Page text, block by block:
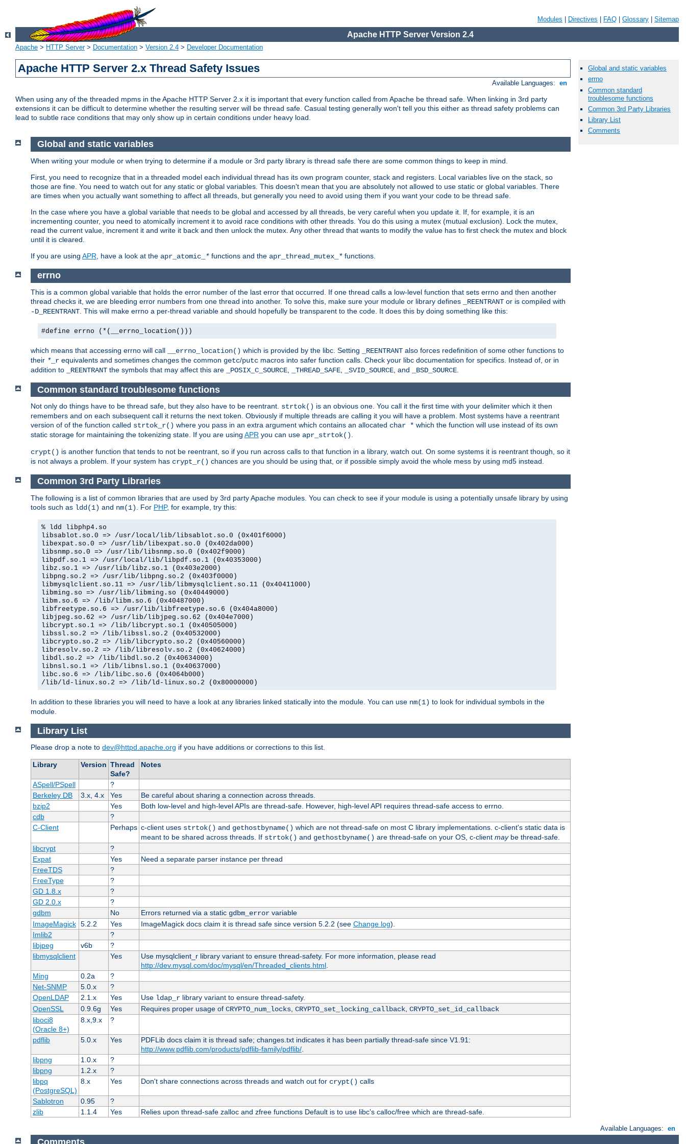
Modules Directives FAQ Glossary Sitemap
Apache HTTP Server Version 2.4
Apache > HTTP Server> Documentation > Version 2.4 > Developer Documentation
Apache HTTP Server 2.x Thread Safety Issues
Available Languages: en
When using any of the threaded mpms in the Apache HTTP Server 2.x it is important that every function called from Apache be thread safe. When linking in 3rd party
extensions it can be difficult to determine whether the resulting server will be thread safe. Casual testing generally won't tell you this either as thread safety problems can
lead to subtle race conditions that may only show up in certain conditions under heavy load.
Global and static variables
errno
Common standard
troublesome functions
Common 3rd Party Libraries
Library List
Comments
Global and static variables
When writing your module or when trying to determine if a module or 3rd party library is thread safe there are some common things to keep in mind.
First, you need to recognize that in a threaded model each individual thread has its own program counter, stack and registers. Local variables live on the stack, so
those are fine. You need to watch out for any static or global variables. This doesn't mean that you are absolutely not allowed to use static or global variables. There
are times when you actually want something to affect all threads, but generally you need to avoid using them if you want your code to be thread safe.
In the case where you have a global variable that needs to be global and accessed by all threads, be very careful when you update it. If, for example, it is an
incrementing counter, you need to atomically increment it to avoid race conditions with other threads. You do this using a mutex (mutual exclusion). Lock the mutex,
read the current value, increment it and write it back and then unlock the mutex. Any other thread that wants to modify the value has to first check the mutex and block
until it is cleared.
If you are using APR , have a look at the apr_atomic_ * functions and the apr_thread_mutex_ * functions.
errno
This is a common global variable that holds the error number of the last error that occurred. If one thread calls a low-level function that sets errno and then another
thread checks it, we are bleeding error numbers from one thread into another. To solve this, make sure your module or library defines
_REENTRANT or is compiled with
-D_REENTRANT . This will make errno a per-thread variable and should hopefully be transparent to the code. It does this by doing something like this:
#define errno (*(__errno_location()))
which means that accessing errno will call __errno_location() which is provided by the libc. Setting _REENTRANT also forces redefinition of some other functions to
their * _r equivalents and sometimes changes the common getc/putc macros into safer function calls. Check your libc documentation for specifics. Instead of, or in
addition to
_REENTRANT the symbols that may affect this are _POSIX_C_SOURCE _THREAD_SAFE _SVID_SOURCE , and _BSD_SOURCE
Common standard troublesome functions
Not only do things have to be thread safe, but they also have to be reentrant. strtok() is an obvious one. You call it the first time with your delimiter which it then
remembers and on each subsequent call it returns the next token. Obviously if multiple threads are calling it you will have a problem. Most systems have a reentrant
version of of the function called strtok_r() where you pass in an extra argument which contains an allocated char * which the function will use instead of its own
static storage for maintaining the tokenizing state. If you are using APR you can use apr_strtok().
crypt() is another function that tends to not be reentrant, so if you run across calls to that function in a library, watch out. On some systems it is reentrant though, so it
is not always a problem. If your system has crypt_r() chances are you should be using that, or if possible simply avoid the whole mess by using md5 instead.
Common 3rd Party Libraries
The following is a list of common libraries that are used by 3rd party Apache modules. You can check to see if your module is using a potentially unsafe library by using
tools such as ldd(1) and nm(1) . For PHP, for example, try this:
% ldd libphp4.so
libsablot.so.0 => /usr/local/lib/libsablot.so.0 (0x401f6000)
libexpat.so.0 => /usr/lib/libexpat.so.0 (0x402da000)
libsnmp.so.0 => /usr/lib/libsnmp.so.0 (0x402f9000)
libpdf.so.1 => /usr/local/lib/libpdf.so.1 (0x40353000)
libz.so.1 => /usr/lib/libz.so.1 (0x403e2000)
libpng.so.2 => /usr/lib/libpng.so.2 (0x403f0000)
libmysqlclient.so.11 => /usr/lib/libmysqlclient.so.11 (0x40411000)
libming.so => /usr/lib/libming.so (0x40449000)
libm.so.6 => /lib/libm.so.6 (0x40487000)
libfreetype.so.6 => /usr/lib/libfreetype.so.6 (0x404a8000)
libjpeg.so.62 => /usr/lib/libjpeg.so.62 (0x404e7000)
libcrypt.so.1 => /lib/libcrypt.so.1 (0x40505000)
libssl.so.2 => /lib/libssl.so.2 (0x40532000)
libcrypto.so.2 => /lib/libcrypto.so.2 (0x40560000)
libresolv.so.2 => /lib/libresolv.so.2 (0x40624000)
libdl.so.2 => /lib/libdl.so.2 (0x40634000)
libnsl.so.1 => /lib/libnsl.so.1 (0x40637000)
libc.so.6 => /lib/libc.so.6 (0x4064b000)
/lib/ld-linux.so.2 => /lib/ld-linux.so.2 (0x80000000)
In addition to these libraries you will need to have a look at any libraries linked statically into the module. You can use nm(1) to look for individual symbols in the
module.
Library List
Please drop a note to dev@httpd.apache.org if you have additions or corrections to this list.
Library Version Thread
Safe?
Notes
ASpell/PSpell
?
Berkeley DB
3.x, 4.x Yes
Be careful about sharing a connection across threads.
bzip2
Yes
Both low-level and high-level APIs are thread-safe. However, high-level API requires thread-safe access to errno.
cdb
?
C-Client
Perhaps c-client uses strtok() and gethostbyname() which are not thread-safe on most C library implementations. c-client's static data is
meant to be shared across threads. If strtok() and gethostbyname() are thread-safe on your OS, c-client maybe thread-safe.
libcrypt
?
Expat
Yes
Need a separate parser instance per thread
FreeTDS
?
FreeType
?
GD 1.8.x
?
GD 2.0.x
?
gdbm
No Errors returned via a static gdbm_errorvariable
ImageMagick 5.2.2 Yes ImageMagick docs claim it is thread safe since version 5.2.2 (see Change log).
Imlib2
?
libjpeg
v6b
?
libmysqlclient
Yes
Use mysqlclient_r library variant to ensure thread-safety. For more information, please read
http://dev.mysql.com/doc/mysql/en/Threaded_clients.html.
Ming
0.2a
?
Net-SNMP
5.0.x
?
OpenLDAP
2.1.x Yes Use ldap_rlibrary variant to ensure thread-safety.
OpenSSL
0.9.6g Yes Requires proper usage of CRYPTO_num_locks, CRYPTO_set_locking_callback, CRYPTO_set_id_callback
liboci8
(Oracle 8+)
8.x,9.x ?
pdflib 5.0.x Yes
PDFLib docs claim it is thread safe; changes.txt indicates it has been partially thread-safe since V1.91:
http://www.pdflib.com/products/pdflib-family/pdflib/.
libpng
1.0.x
?
libpng
1.2.x
?
libpq
(PostgreSQL)
8.x Yes Don't share connections across threads and watch out for crypt() calls
Sablotron 0.95
?
zlib
1.1.4 Yes Relies upon thread-safe zalloc and zfree functions Default is to use libc's calloc/free which are thread-safe.
Available Languages: en
Comments